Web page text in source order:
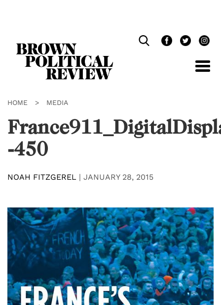
HOME > MEDIA
-450
NOAH FITZGEREL | JANUARY 28, 2015